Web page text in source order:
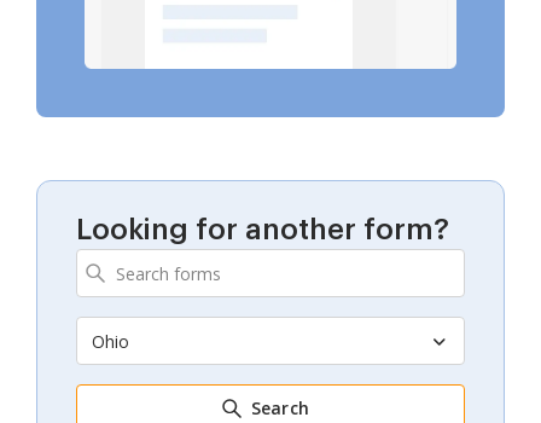
Looking for another form?
Ohio
Search